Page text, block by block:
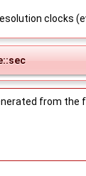
clocks
from the